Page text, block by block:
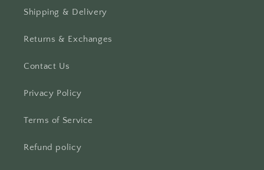
Shipping & Delivery
Returns & Exchanges
Contact Us
Privacy Policy
Terms of Service
Refund policy